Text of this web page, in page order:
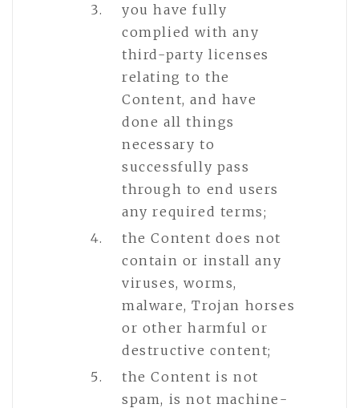
you have fully
complied with any
third-party licenses
relating to the
Content, and have
done all things
necessary to
successfully pass
through to end users
any required terms;
the Content does not
contain or install any
viruses, worms,
malware, Trojan horses
or other harmful or
destructive content;
the Content is not
spam, is not machine-